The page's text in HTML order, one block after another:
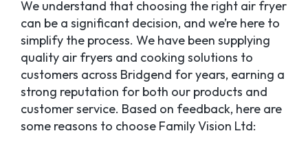
We understand that choosing the right air fryer
can be a significant decision, and we’re here to
simplify the process. We have been supplying
quality air fryers and cooking solutions to
customers across Bridgend for years, earning a
strong reputation for both our products and
customer service. Based on feedback, here are
some reasons to choose Family Vision Ltd: